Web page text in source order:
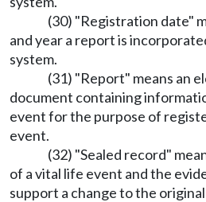
(30) "Registration date"
and year a report is
system.
(31) "Report" means an
document containing
event for the purpose of
event.
(32) "Sealed record"
of a vital life event and the
support a change to the